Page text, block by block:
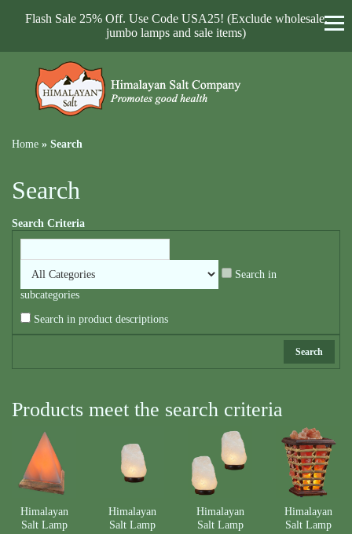
Flash Sale 25% Off. Use Code USA25! (Exclude wholesale,
jumbo lamps and sale items)
Home » Search
Search
Search Criteria
Search in
subcategories
Search in product descriptions
Products meet the search criteria
Himalayan
Salt Lamp
Himalayan
Salt Lamp
Himalayan
Salt Lamp
Himalayan
Salt Lamp